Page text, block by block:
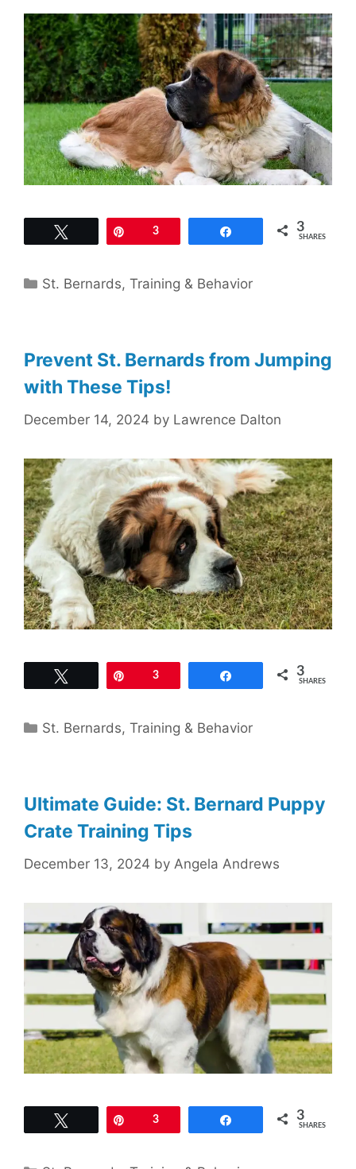
3 3
SHARES
Categories
St. Bernards,Training & Behavior
Prevent St. Bernards from Jumping
with These Tips!
December 14, 2024 by Lawrence Dalton
3 3
SHARES
Categories
St. Bernards,Training & Behavior
Ultimate Guide: St. Bernard Puppy
Crate Training Tips
December 13, 2024 by Angela Andrews
3 3
SHARES